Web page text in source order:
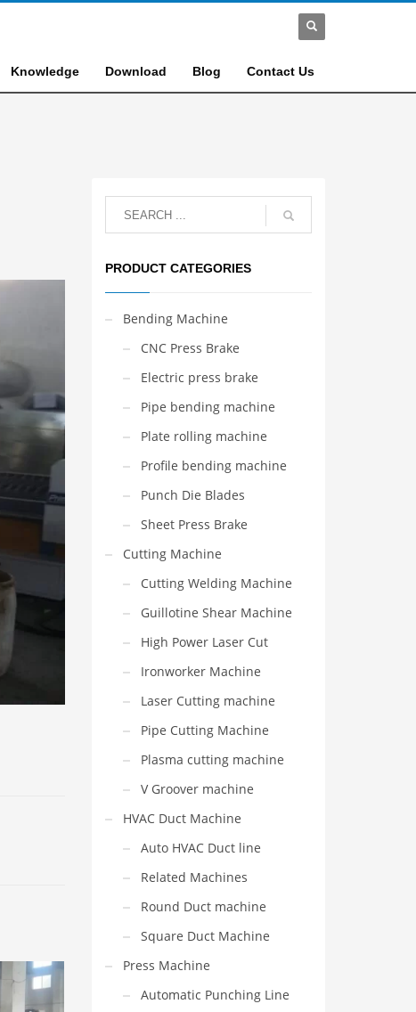
Knowledge Download Blog Contact Us
PRODUCT CATEGORIES
Bending Machine
CNC Press Brake
Electric press brake
Pipe bending machine
Plate rolling machine
Profile bending machine
Punch Die Blades
Sheet Press Brake
Cutting Machine
Cutting Welding Machine
Guillotine Shear Machine
High Power Laser Cut
Ironworker Machine
Laser Cutting machine
Pipe Cutting Machine
Plasma cutting machine
V Groover machine
HVAC Duct Machine
Auto HVAC Duct line
Related Machines
Round Duct machine
Square Duct Machine
Press Machine
Automatic Punching Line